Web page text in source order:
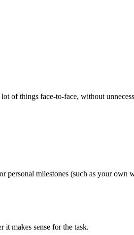
things face-to-face, without
personal milestones (such as your own
makes sense for the task.